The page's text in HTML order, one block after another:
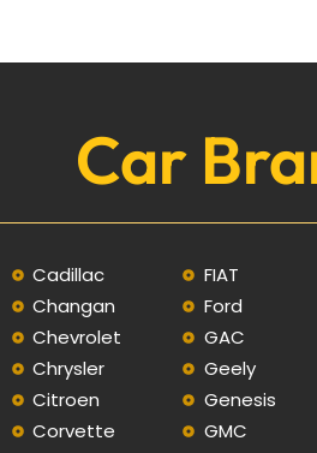
Car
Cadillac
Changan
Chevrolet
Chrysler
Citroen
Corvette
FIAT
Ford
GAC
Geely
Genesis
GMC